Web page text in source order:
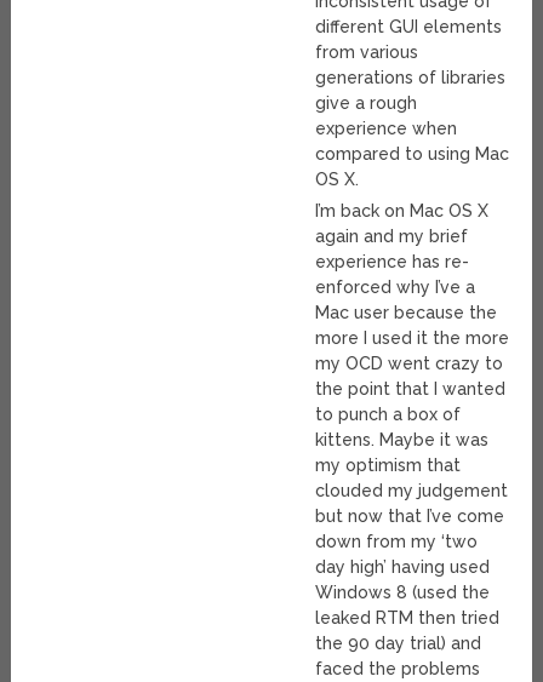
different GUI elements
from various
generations of libraries
give a rough
experience when
compared to using Mac
OS X.
I’m back on Mac OS X
again and my brief
experience has re-
enforced why I’ve a
Mac user because the
more I used it the more
my OCD went crazy to
the point that I wanted
to punch a box of
kittens. Maybe it was
my optimism that
clouded my judgement
but now that I’ve come
down from my ‘two
day high’ having used
Windows 8 (used the
leaked RTM then tried
the 90 day trial) and
faced the problems